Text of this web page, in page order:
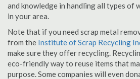
and knowledge in handling all types of
in your area.
Note that if you need scrap metal
from the Institute of Scrap Recycling
make sure they offer recycling.
eco-friendly way to reuse items that
purpose. Some companies will even